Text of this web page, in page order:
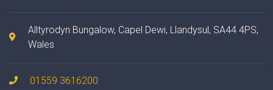
Alltyrodyn Bungalow, Capel Dewi, Llandysul, SA44 4PS,
Wales
01559 3616200